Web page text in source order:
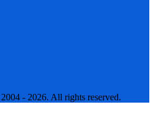
- 2026. All rights reserved.